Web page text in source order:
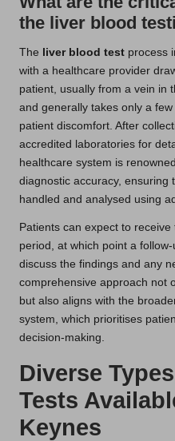
the liver blood
The liver blood test process
with a healthcare provider
patient, usually from a vein in
and generally takes only a
patient discomfort. After
accredited laboratories for
healthcare system is
diagnostic accuracy, ensuring
handled and analysed using
Patients can expect to
period, at which point a
discuss the findings and any
comprehensive approach not
but also aligns with the
system, which prioritises
decision-making.
Diverse
Tests
Keynes